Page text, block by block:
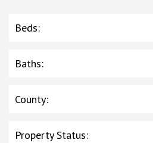
Beds:
Baths:
County:
Property Status: